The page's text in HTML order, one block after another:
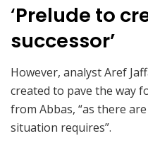
‘Prelude to
successor’
However, analyst Aref
created to pave the way
from Abbas, “as there
situation requires”.